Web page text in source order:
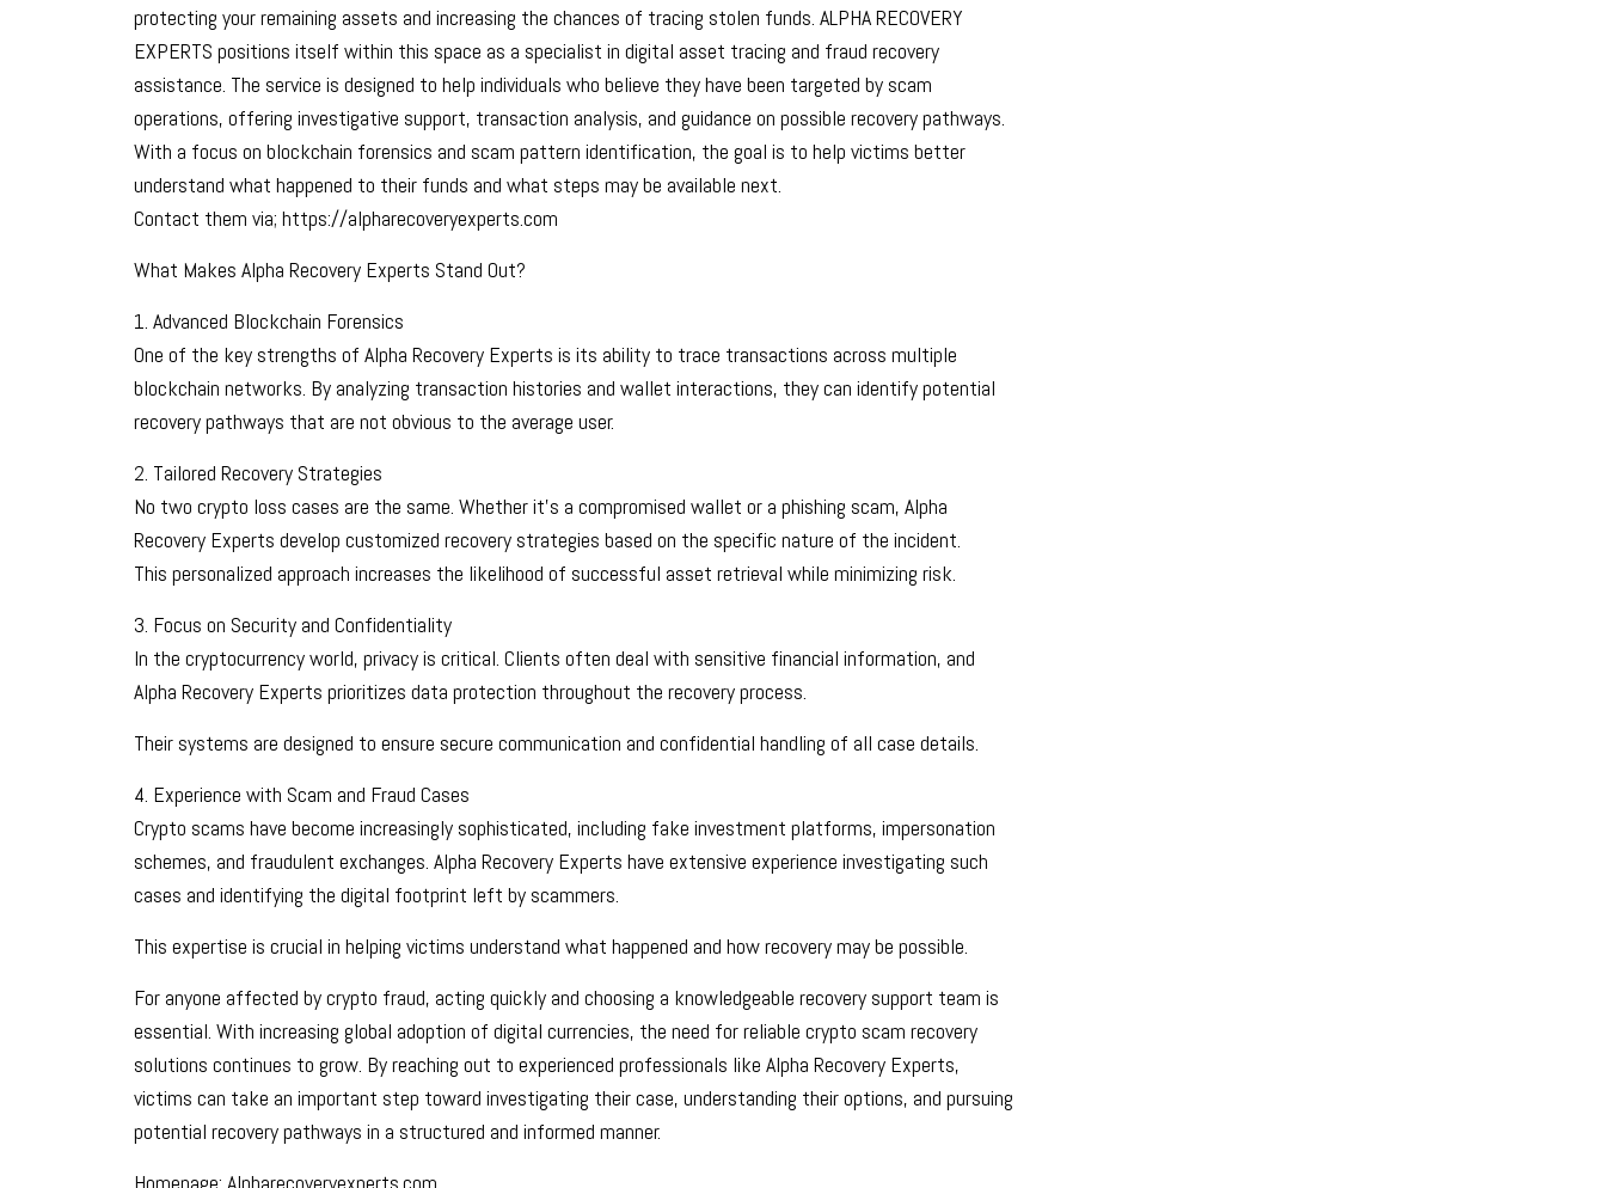
protecting your remaining assets and increasing the chances of tracing stolen funds. ALPHA RECOVERY
EXPERTS positions itself within this space as a specialist in digital asset tracing and fraud recovery
assistance. The service is designed to help individuals who believe they have been targeted by scam
operations, offering investigative support, transaction analysis, and guidance on possible recovery pathways.
With a focus on blockchain forensics and scam pattern identification, the goal is to help victims better
understand what happened to their funds and what steps may be available next.
Contact them via; https://alpharecoveryexperts.com
What Makes Alpha Recovery Experts Stand Out?
1. Advanced Blockchain Forensics
One of the key strengths of Alpha Recovery Experts is its ability to trace transactions across multiple
blockchain networks. By analyzing transaction histories and wallet interactions, they can identify potential
recovery pathways that are not obvious to the average user.
2. Tailored Recovery Strategies
No two crypto loss cases are the same. Whether it’s a compromised wallet or a phishing scam, Alpha
Recovery Experts develop customized recovery strategies based on the specific nature of the incident.
This personalized approach increases the likelihood of successful asset retrieval while minimizing risk.
3. Focus on Security and Confidentiality
In the cryptocurrency world, privacy is critical. Clients often deal with sensitive financial information, and
Alpha Recovery Experts prioritizes data protection throughout the recovery process.
Their systems are designed to ensure secure communication and confidential handling of all case details.
4. Experience with Scam and Fraud Cases
Crypto scams have become increasingly sophisticated, including fake investment platforms, impersonation
schemes, and fraudulent exchanges. Alpha Recovery Experts have extensive experience investigating such
cases and identifying the digital footprint left by scammers.
This expertise is crucial in helping victims understand what happened and how recovery may be possible.
For anyone affected by crypto fraud, acting quickly and choosing a knowledgeable recovery support team is
essential. With increasing global adoption of digital currencies, the need for reliable crypto scam recovery
solutions continues to grow. By reaching out to experienced professionals like Alpha Recovery Experts,
victims can take an important step toward investigating their case, understanding their options, and pursuing
potential recovery pathways in a structured and informed manner.